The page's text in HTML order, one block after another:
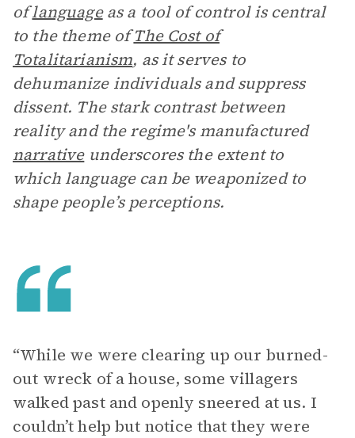
oflanguageas a tool of control is central
to the theme ofThe Cost of
Totalitarianism, as it serves to
dehumanize individuals and suppress
dissent. The stark contrast between
reality and the regime's manufactured
narrativeunderscores the extent to
which language can be weaponized to
shape people’s perceptions.
“While we were clearing up our burned-
out wreck of a house, some villagers
walked past and openly sneered at us. I
couldn’t help but notice that they were